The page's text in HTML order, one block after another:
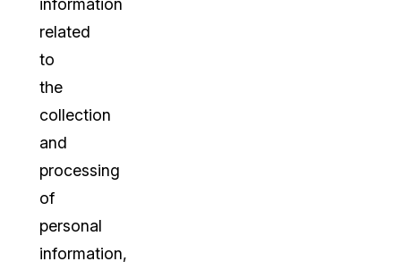
information
related
to
the
collection
and
processing
of
personal
information,